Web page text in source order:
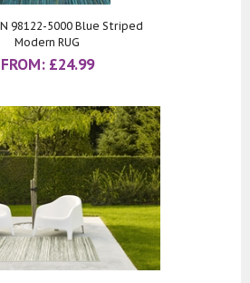
98122-5000 Blue Striped
Modern RUG
FROM: £24.99